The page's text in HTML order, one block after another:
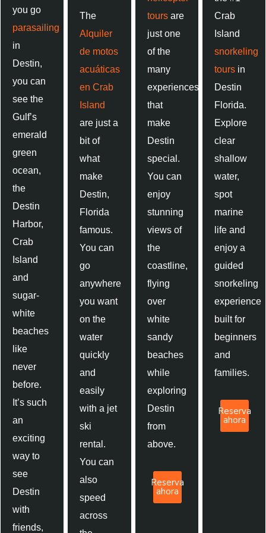
you go
parasailing
in
Destin,
you can
see the
Gulf’s
emerald
green
ocean,
the
Destin
Harbor,
Crab
Island
and
sugar-
white
beaches
like
never
before.
It’s such
an
exciting
way to
see
Destin
with
friends,
The
Alquiler
de motos
acuáticas
en Crab
Island
are just a
bit of
what
make
Destin,
Florida
famous.
You can
go
anywhere
you want
on the
water
quickly
and
easily
with a jet
ski
rental.
You can
also
speed
across
toursare
just one
of the
many
experiences
that
make
Destin
special.
You can
enjoy
stunning
views of
the
coastline,
flying
over
white
sandy
beaches
while
exploring
Destin
from
above.
Reserva
ahora
Crab
Island
snorkeling
toursin
Destin
Florida.
Explore
clear
shallow
water,
spot
marine
life and
enjoy a
guided
snorkeling
experience
built for
beginners
and
families.
Reserva
ahora